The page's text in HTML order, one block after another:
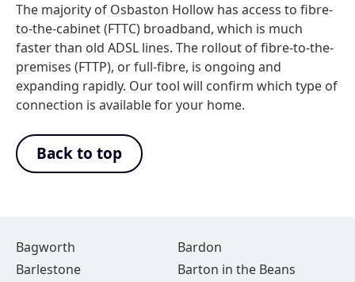
The majority of Osbaston Hollow has access to fibre-
to-the-cabinet (FTTC) broadband, which is much
faster than old ADSL lines. The rollout of fibre-to-the-
premises (FTTP), or full-fibre, is ongoing and
expanding rapidly. Our tool will confirm which type of
connection is available for your home.
Back to top
Bagworth
Bardon
Barlestone
Barton in the Beans